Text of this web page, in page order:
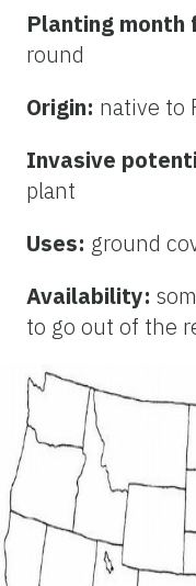
Planting month
round
Origin: native to
Invasive
plant
Uses: ground
Availability:
to go out of the